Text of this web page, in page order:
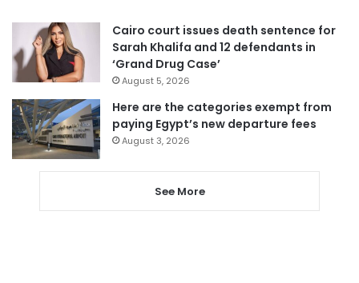
Cairo court issues death sentence for
Sarah Khalifa and 12 defendants in
‘Grand Drug Case’
August 5, 2026
Here are the categories exempt from
paying Egypt’s new departure fees
August 3, 2026
See More